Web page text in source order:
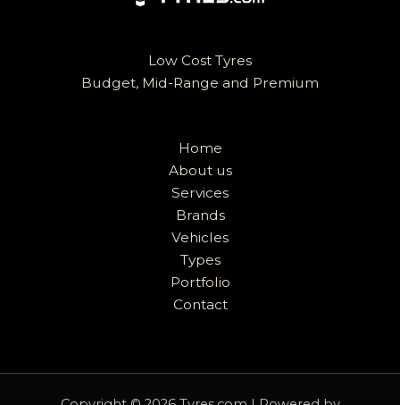
Low Cost Tyres
Budget, Mid-Range and Premium
Home
About us
Services
Brands
Vehicles
Types
Portfolio
Contact